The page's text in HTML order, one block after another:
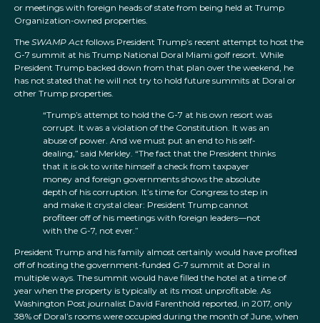
or meetings with foreign heads of state from being held at Trump
Organization-owned properties.
The SWAMP Act follows President Trump’s recent attempt to host the
G-7 summit at his Trump National Doral Miami golf resort. While
President Trump backed down from that plan over the weekend, he
has not stated that he will not try to hold future summits at Doral or
other Trump properties.
“Trump’s attempt to hold the G-7 at his own resort was
corrupt. It was a violation of the Constitution. It was an
abuse of power. And we must put an end to his self-
dealing,” said Merkley. “The fact that the President thinks
that it is ok to write himself a check from taxpayer
money and foreign governments shows the absolute
depth of his corruption. It’s time for Congress to step in
and make it crystal clear: President Trump cannot
profiteer off of his meetings with foreign leaders—not
with the G-7, not ever.”
President Trump and his family almost certainly would have profited
off of hosting the government-funded G-7 summit at Doral in
multiple ways. The summit would have filled the hotel at a time of
year when the property is typically at its most unprofitable. As
Washington Post journalist David Farenthold reported, in 2017, only
38% of Doral’s rooms were occupied during the month of June, when